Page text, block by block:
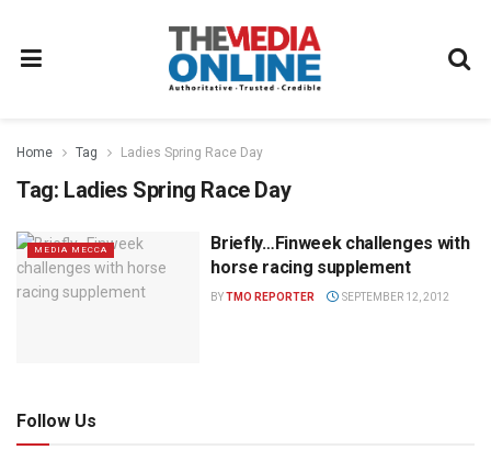
Home Tag Ladies Spring Race Day
Tag: Ladies Spring Race Day
MEDIA MECCA
Briefly…Finweek challenges with
horse racing supplement
BYTMO REPORTER SEPTEMBER 12, 2012
Follow Us